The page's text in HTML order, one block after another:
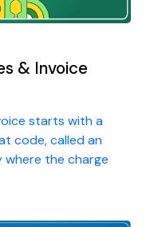
& Invoice
starts with a
code, called an
where the charge